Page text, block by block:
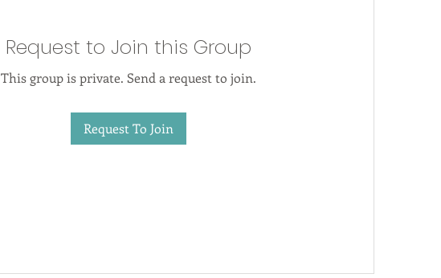
Request to Join this Group
This group is private. Send a request to join.
Request To Join